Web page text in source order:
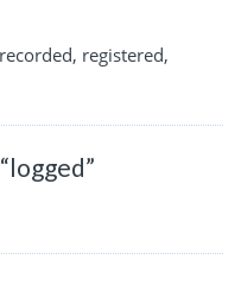
registered,